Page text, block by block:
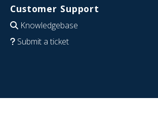
Customer Support
Knowledgebase
Submit a ticket